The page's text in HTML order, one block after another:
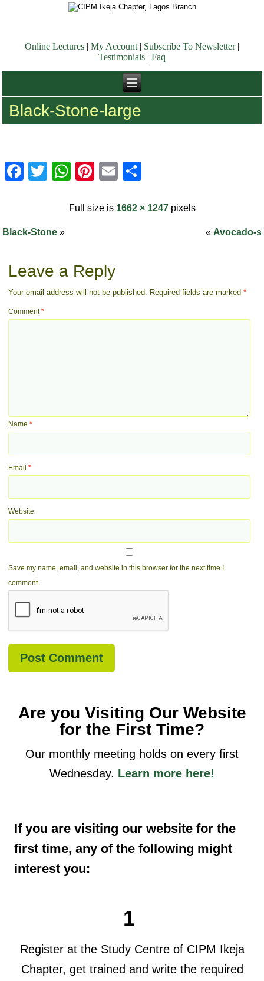
Online Lectures My Account| Subscribe To Newsletter|
Testimonials
Faq
Black-Stone-large
Facebook
Twitter
WhatsApp
Pinterest
Email
Full size is 1662 × 1247pixels
Black-Stone » « Avocado-s
Leave a Reply
Your email address will not be published. Required fields are marked*
Comment*
Name*
Email*
Website
Save my name, email, and website in this browser for the next time I
comment.
Are you Visiting Our Website
for the First Time?
Our monthly meeting holds on every first
Wednesday. Learn more here!
If you are visiting our website for the
first time, any of the following might
interest you:
1
Register at the Study Centre of CIPM Ikeja
Chapter, get trained and write the required